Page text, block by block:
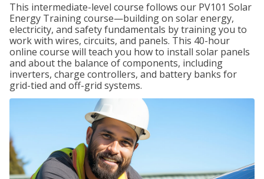
This intermediate-level course follows our PV101 Solar
Energy Training course—building on solar energy,
electricity, and safety fundamentals by training you to
work with wires, circuits, and panels. This 40-hour
online course will teach you how to install solar panels
and about the balance of components, including
inverters, charge controllers, and battery banks for
grid-tied and off-grid systems.